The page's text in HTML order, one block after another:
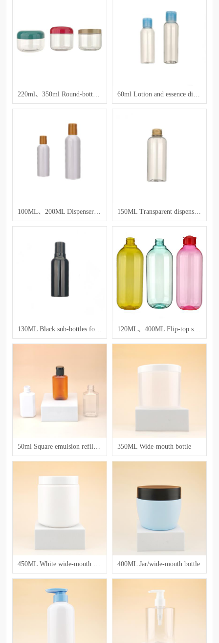
220ml、350ml Round-bottom Transparent Jar 60ml Lotion and essence dispensing bottles
100ML、200ML Dispenser bottles for lotion and toner 150ML Transparent dispensing bottle
130ML Black sub-bottles for lotion and emulsion 120ML、400ML Flip-top squeeze bottle
50ml Square emulsion refillable bottle with a flip - top cap 350ML Wide-mouth bottle
450ML White wide-mouth bottle 400ML Jar/wide-mouth bottle